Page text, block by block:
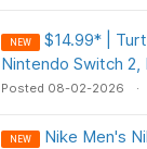
NEW
$14.99* |
Nintendo Switch 2,
Posted 08-02-2026
NEW
Nike Men's